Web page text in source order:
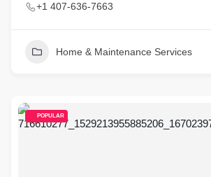
+1 407-636-7663
Home & Maintenance Services
POPULAR